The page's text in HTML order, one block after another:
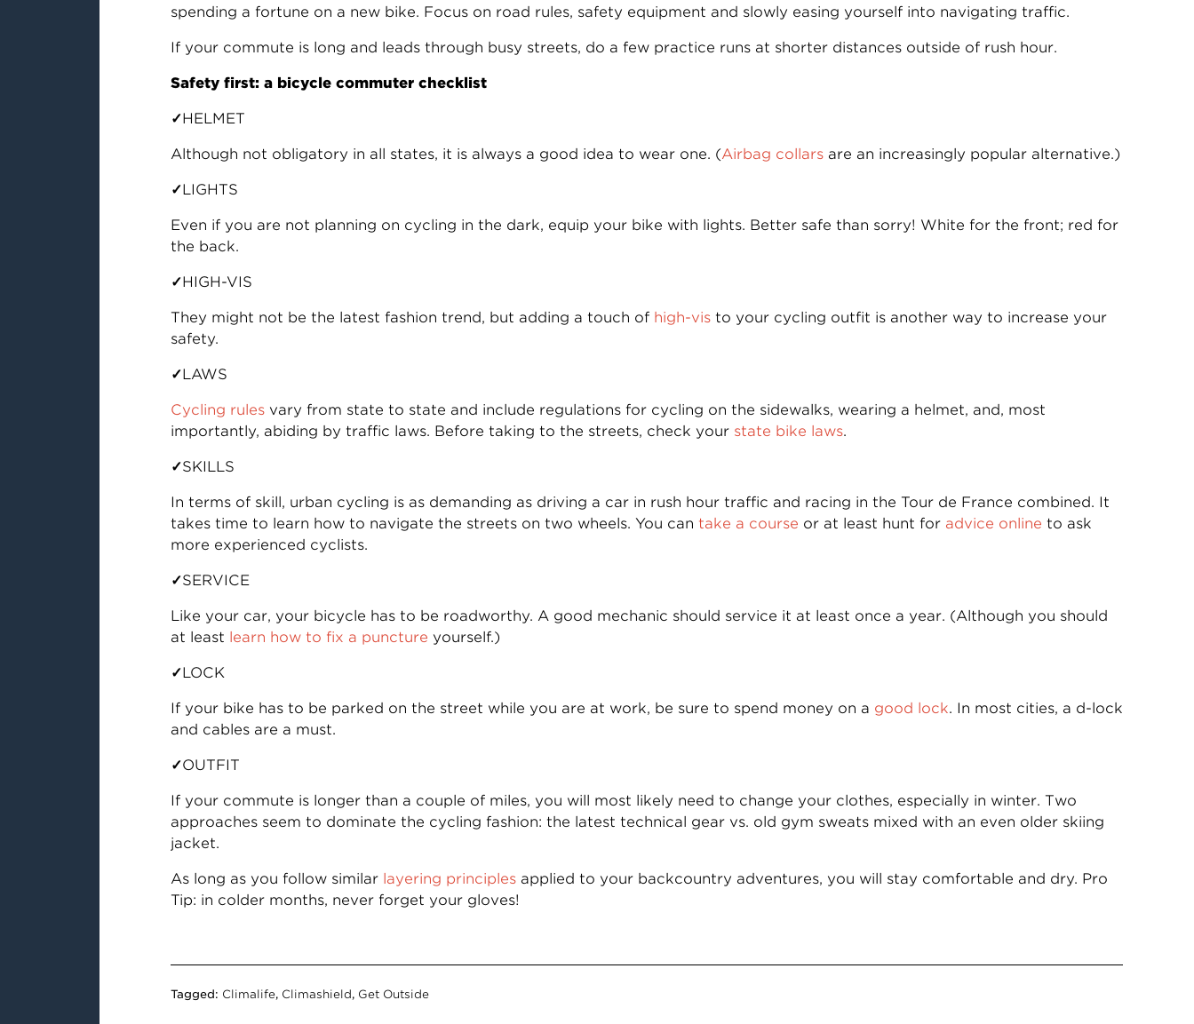
spending a fortune on a new bike. Focus on road rules, safety equipment and slowly easing yourself into navigating traffic.
If your commute is long and leads through busy streets, do a few practice runs at shorter distances outside of rush hour.
Safety first: a bicycle commuter checklist
✓HELMET
Although not obligatory in all states, it is always a good idea to wear one. (Airbag collarsare an increasingly popular alternative.)
✓LIGHTS
Even if you are not planning on cycling in the dark, equip your bike with lights. Better safe than sorry! White for the front; red for
the back.
✓HIGH-VIS
They might not be the latest fashion trend, but adding a touch of high-visto your cycling outfit is another way to increase your
safety.
✓LAWS
Cycling rulesvary from state to state and include regulations for cycling on the sidewalks, wearing a helmet, and, most
importantly, abiding by traffic laws. Before taking to the streets, check your state bike laws.
✓SKILLS
In terms of skill, urban cycling is as demanding as driving a car in rush hour traffic and racing in the Tour de France combined. It
takes time to learn how to navigate the streets on two wheels. You can take a course or at least hunt for advice online to ask
more experienced cyclists.
✓SERVICE
Like your car, your bicycle has to be roadworthy. A good mechanic should service it at least once a year. (Although you should
at least learn how to fix a puncture yourself.)
✓LOCK
If your bike has to be parked on the street while you are at work, be sure to spend money on a good lock. In most cities, a d-lock
and cables are a must.
✓OUTFIT
If your commute is longer than a couple of miles, you will most likely need to change your clothes, especially in winter. Two
approaches seem to dominate the cycling fashion: the latest technical gear vs. old gym sweats mixed with an even older skiing
jacket.
As long as you follow similar layering principlesapplied to your backcountry adventures, you will stay comfortable and dry. Pro
Tip: in colder months, never forget your gloves!
Tagged: Climalife, Climashield, Get Outside